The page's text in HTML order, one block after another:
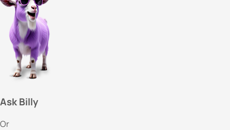
Ask Billy
Or